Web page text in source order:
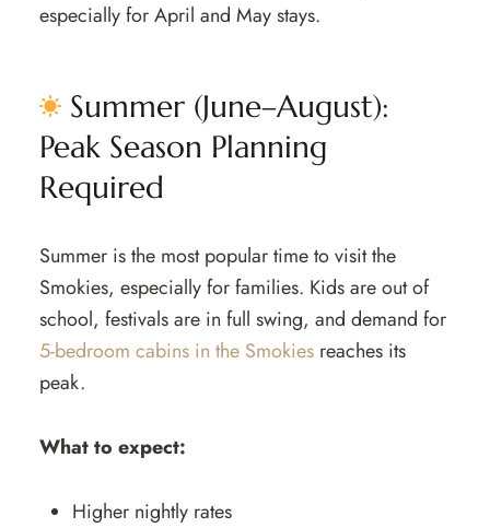
especially for April and May stays.
Summer (June–August):
Peak Season Planning
Required
Summer is the most popular time to visit the
Smokies, especially for families. Kids are out of
school, festivals are in full swing, and demand for
5-bedroom cabins in the Smokiesreaches its
peak.
What to expect:
Higher nightly rates